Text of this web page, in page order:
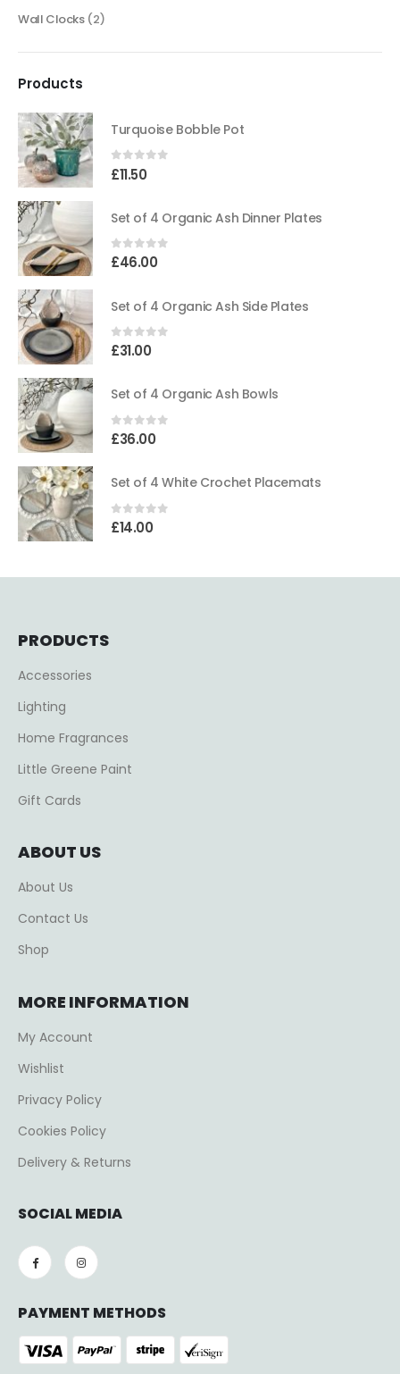
Wall Clocks (2)
Products
Turquoise Bobble Pot
0out of 5
£11.50
Set of 4 Organic Ash Dinner Plates
0 out of 5
£46.00
Set of 4 Organic Ash Side Plates
0out of 5
£31.00
Set of 4 Organic Ash Bowls
0out of 5
£36.00
Set of 4 White Crochet Placemats
0out of 5
£14.00
PRODUCTS
Accessories
Lighting
Home Fragrances
Little Greene Paint
Gift Cards
ABOUT US
About Us
Contact Us
Shop
MORE INFORMATION
My Account
Wishlist
Privacy Policy
Cookies Policy
Delivery & Returns
SOCIAL MEDIA
PAYMENT METHODS